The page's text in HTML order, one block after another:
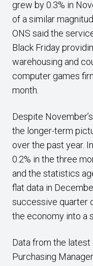
grew by 0.3% in
of a similar
ONS said the
Black Friday
warehousing and
computer games
month.
Despite
the longer-term
over the past year.
0.2% in the three
and the statistics
flat data in
successive quarter
the economy into a
Data from the latest
Purchasing